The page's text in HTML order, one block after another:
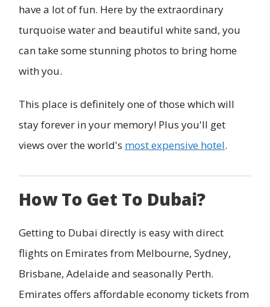
have a lot of fun. Here by the extraordinary
turquoise water and beautiful white sand, you
can take some stunning photos to bring home
with you.
This place is definitely one of those which will
stay forever in your memory! Plus you'll get
views over the world's most expensive hotel.
How To Get To Dubai?
Getting to Dubai directly is easy with direct
flights on Emirates from Melbourne, Sydney,
Brisbane, Adelaide and seasonally Perth.
Emirates offers affordable economy tickets from